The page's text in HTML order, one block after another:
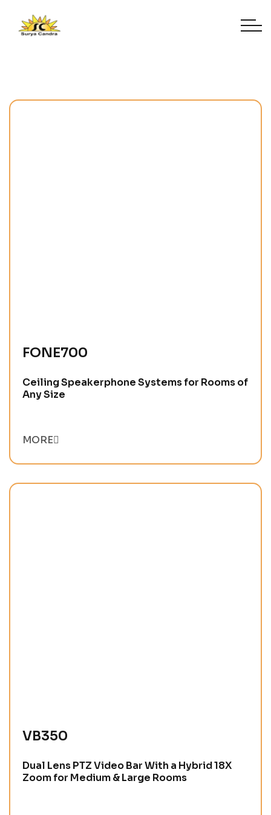
FONE700
Ceiling Speakerphone Systems for Rooms of
Any Size
MORE
VB350
Dual Lens PTZ Video Bar With a Hybrid 18X
Zoom for Medium & Large Rooms